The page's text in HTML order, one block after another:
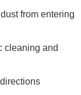
from entering
cleaning and